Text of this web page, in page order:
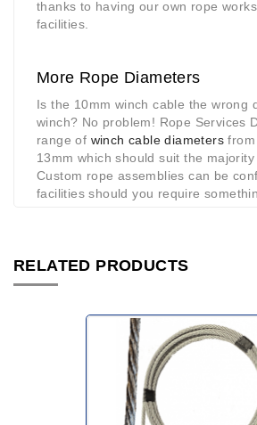
thanks to having our own rope
facilities.
More Rope Diameters
Is the 10mm winch cable the wrong
winch? No problem! Rope Services
range of winch cable diameters
13mm which should suit the majority
Custom rope assemblies can be
facilities should you require
RELATED PRODUCTS